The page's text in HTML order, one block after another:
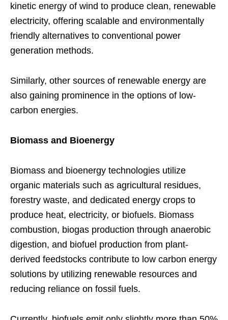
kinetic energy of wind to produce clean, renewable
electricity, offering scalable and environmentally
friendly alternatives to conventional power
generation methods.
Similarly, other sources of renewable energy are
also gaining prominence in the options of low-
carbon energies.
Biomass and Bioenergy
Biomass and bioenergy technologies utilize
organic materials such as agricultural residues,
forestry waste, and dedicated energy crops to
produce heat, electricity, or biofuels. Biomass
combustion, biogas production through anaerobic
digestion, and biofuel production from plant-
derived feedstocks contribute to low carbon energy
solutions by utilizing renewable resources and
reducing reliance on fossil fuels.